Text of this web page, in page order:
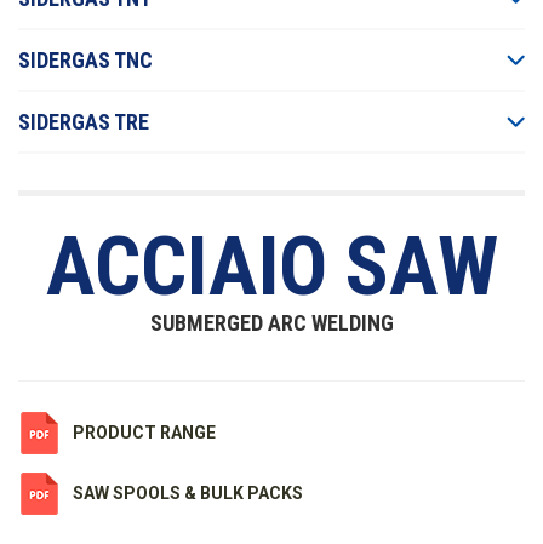
SIDERGAS TNC
SIDERGAS TRE
ACCIAIO SAW
SUBMERGED ARC WELDING
PRODUCT RANGE
SAW SPOOLS & BULK PACKS